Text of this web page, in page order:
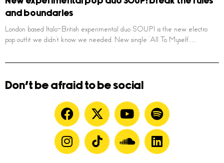
and boundaries
London based Italo-British experimental duo SOUP! is the new electro
pop outfit we didn’t know we needed. New single ‘All To Myself’…
Don't be afraid to be social